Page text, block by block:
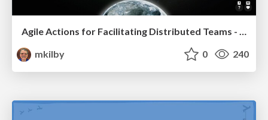
Agile Actions for Facilitating Distributed Teams - ADO2019
mkilby
0 240